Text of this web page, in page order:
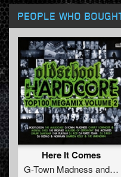
PEOPLE WHO
Here It Comes
G-Town Madness and